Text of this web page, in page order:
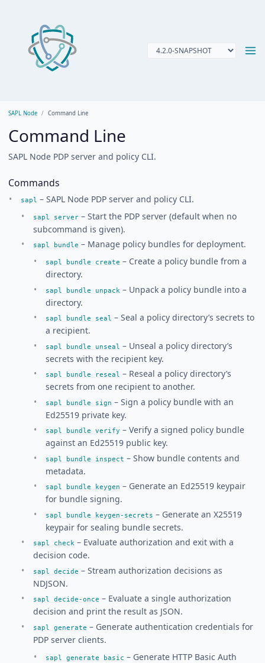
SAPL Node Command Line
Command Line
SAPL Node PDP server and policy CLI.
Commands
sapl – SAPL Node PDP server and policy CLI.
sapl server – Start the PDP server (default when no
subcommand is given).
sapl bundle – Manage policy bundles for deployment.
sapl bundle create – Create a policy bundle from a
directory.
sapl bundle unpack – Unpack a policy bundle into a
directory.
sapl bundle seal – Seal a policy directory’s secrets to
a recipient.
sapl bundle unseal – Unseal a policy directory’s
secrets with the recipient key.
sapl bundle reseal – Reseal a policy directory’s
secrets from one recipient to another.
sapl bundle sign – Sign a policy bundle with an
Ed25519 private key.
sapl bundle verify – Verify a signed policy bundle
against an Ed25519 public key.
sapl bundle inspect – Show bundle contents and
metadata.
sapl bundle keygen – Generate an Ed25519 keypair
for bundle signing.
sapl bundle keygen-secrets – Generate an X25519
keypair for sealing bundle secrets.
sapl check – Evaluate authorization and exit with a
decision code.
sapl decide – Stream authorization decisions as
NDJSON.
sapl decide-once – Evaluate a single authorization
decision and print the result as JSON.
sapl generate – Generate authentication credentials for
PDP server clients.
sapl generate basic – Generate HTTP Basic Auth